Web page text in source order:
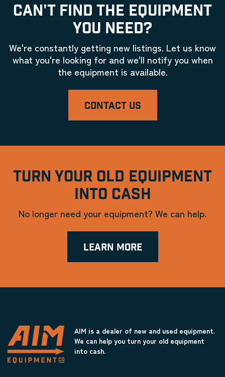
CAN'T FIND THE EQUIPMENT
YOU NEED?
We're constantly getting new listings. Let us know
what you're looking for and we'll notify you when
the equipment is available.
CONTACT US
TURN YOUR OLD EQUIPMENT
INTO CASH
No longer need your equipment? We can help.
LEARN MORE
AIM is a dealer of new and used equipment.
We can help you turn your old equipment
into cash.